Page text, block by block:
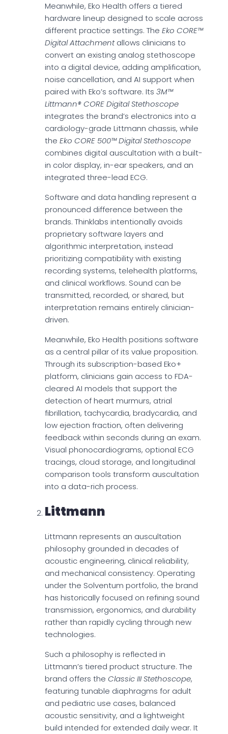
Meanwhile, Eko Health offers a tiered
hardware lineup designed to scale across
different practice settings. The Eko CORE™
Digital Attachmentallows clinicians to
convert an existing analog stethoscope
into a digital device, adding amplification,
noise cancellation, and AI support when
paired with Eko’s software. Its 3M™
Littmann® CORE Digital Stethoscope
integrates the brand’s electronics into a
cardiology-grade Littmann chassis, while
the Eko CORE 500™ Digital Stethoscope
combines digital auscultation with a built-
in color display, in-ear speakers, and an
integrated three-lead ECG.
Software and data handling represent a
pronounced difference between the
brands. Thinklabs intentionally avoids
proprietary software layers and
algorithmic interpretation, instead
prioritizing compatibility with existing
recording systems, telehealth platforms,
and clinical workflows. Sound can be
transmitted, recorded, or shared, but
interpretation remains entirely clinician-
driven.
Meanwhile, Eko Health positions software
as a central pillar of its value proposition.
Through its subscription-based Eko+
platform, clinicians gain access to FDA-
cleared AI models that support the
detection of heart murmurs, atrial
fibrillation, tachycardia, bradycardia, and
low ejection fraction, often delivering
feedback within seconds during an exam.
Visual phonocardiograms, optional ECG
tracings, cloud storage, and longitudinal
comparison tools transform auscultation
into a data-rich process.
Littmann
Littmann represents an auscultation
philosophy grounded in decades of
acoustic engineering, clinical reliability,
and mechanical consistency. Operating
under the Solventum portfolio, the brand
has historically focused on refining sound
transmission, ergonomics, and durability
rather than rapidly cycling through new
technologies.
Such a philosophy is reflected in
Littmann’s tiered product structure. The
brand offers the Classic III Stethoscope,
featuring tunable diaphragms for adult
and pediatric use cases, balanced
acoustic sensitivity, and a lightweight
build intended for extended daily wear. It